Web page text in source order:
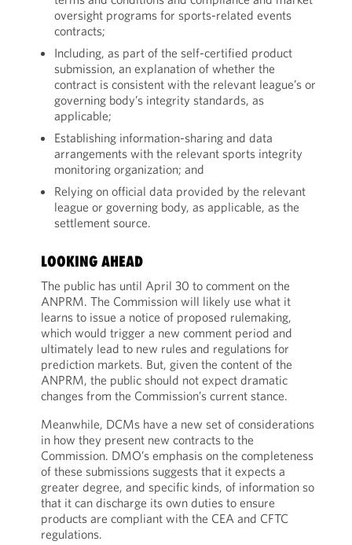
oversight programs for sports-related events
contracts;
Including, as part of the self-certified product
submission, an explanation of whether the
contract is consistent with the relevant league’s or
governing body’s integrity standards, as
applicable;
Establishing information-sharing and data
arrangements with the relevant sports integrity
monitoring organization; and
Relying on official data provided by the relevant
league or governing body, as applicable, as the
settlement source.
LOOKING AHEAD
The public has until April 30 to comment on the
ANPRM. The Commission will likely use what it
learns to issue a notice of proposed rulemaking,
which would trigger a new comment period and
ultimately lead to new rules and regulations for
prediction markets. But, given the content of the
ANPRM, the public should not expect dramatic
changes from the Commission’s current stance.
Meanwhile, DCMs have a new set of considerations
in how they present new contracts to the
Commission. DMO’s emphasis on the completeness
of these submissions suggests that it expects a
greater degree, and specific kinds, of information so
that it can discharge its own duties to ensure
products are compliant with the CEA and CFTC
regulations.